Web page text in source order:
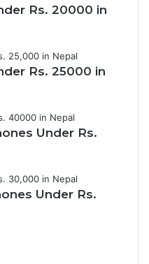
Rs. 20000 in
Rs. 25000 in
Under Rs.
Under Rs.